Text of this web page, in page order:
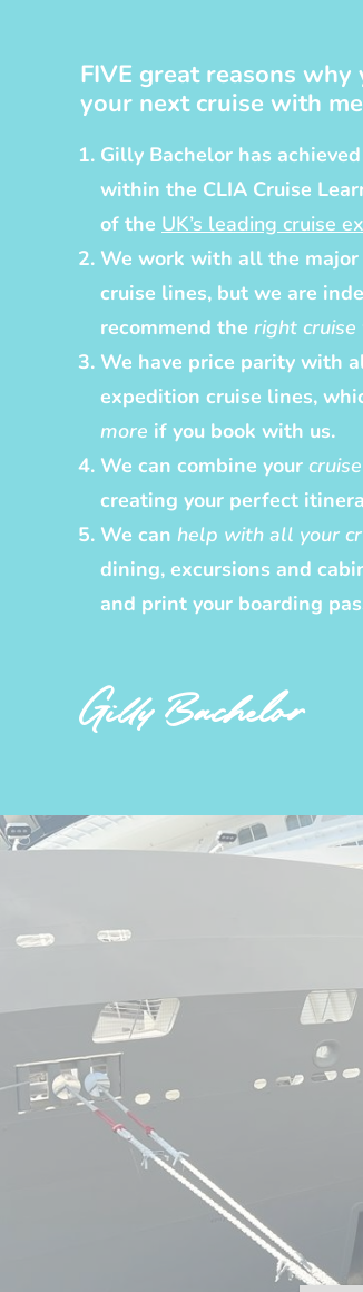
FIVE great reasons
your next cruise with
Gilly Bachelor has
within the CLIA Cruise
of the UK’s leading cruise
We work with all the
cruise lines, but we are
recommend the right cruise
We have price parity with
expedition cruise lines,
more if you book with us.
We can combine your
creating your perfect
We can help with all your
dining, excursions and
and print your boarding
Gilly Bachelor